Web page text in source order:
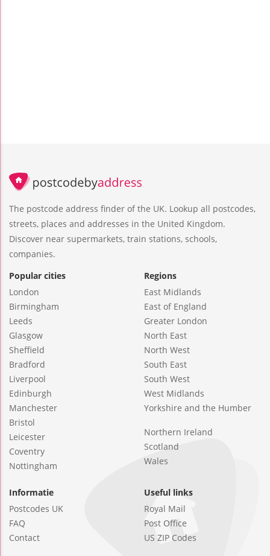
The postcode address finder of the UK. Lookup all postcodes,
streets, places and addresses in the United Kingdom.
Discover near supermarkets, train stations, schools,
companies.
Popular cities
London
Birmingham
Leeds
Glasgow
Sheffield
Bradford
Liverpool
Edinburgh
Manchester
Bristol
Leicester
Coventry
Nottingham
Regions
East Midlands
East of England
Greater London
North East
North West
South East
South West
West Midlands
Yorkshire and the Humber
Northern Ireland
Scotland
Wales
Informatie
Postcodes UK
FAQ
Contact
Useful links
Royal Mail
Post Office
US ZIP Codes